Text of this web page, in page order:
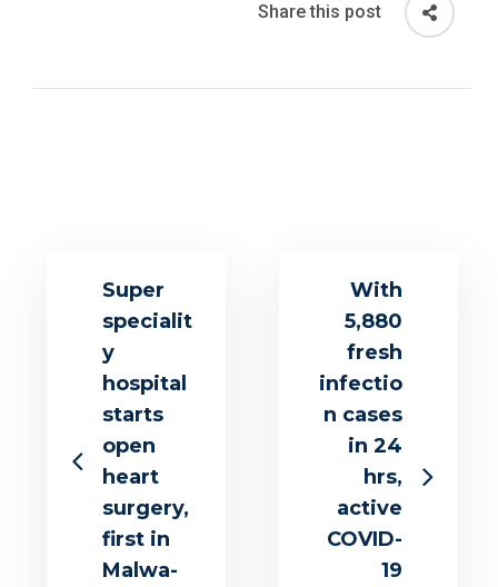
Share this post
Super
specialit
y
hospital
starts
open
heart
surgery,
first in
Malwa-
With
5,880
fresh
infectio
n cases
in 24
hrs,
active
COVID-
19